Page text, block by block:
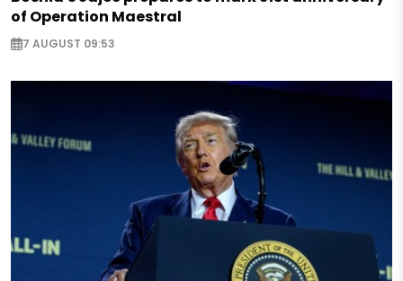
of Operation Maestral
7 AUGUST 09:53